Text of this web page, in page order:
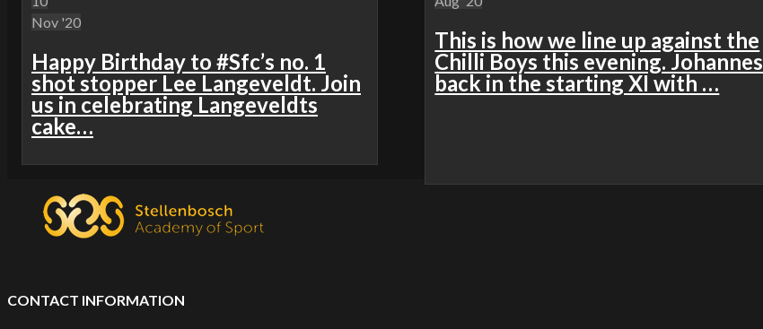
Nov '20
Happy Birthday to #Sfc’s no. 1
shot stopper Lee Langeveldt. Join
us in celebrating Langeveldts
cake…
This is how we line up against the
Chilli Boys this evening. Johannes
back in the starting XI with …
CONTACT INFORMATION